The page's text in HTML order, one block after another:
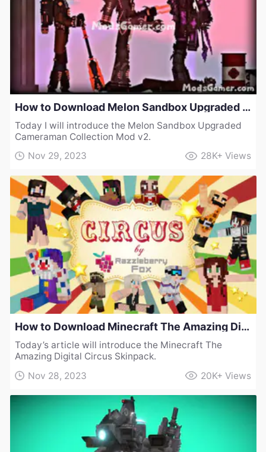
How to Download Melon Sandbox Upgraded Cameraman Collection Mod v2
Today I will introduce the Melon Sandbox Upgraded
Cameraman Collection Mod v2.
Nov 29, 2023
28K+ Views
How to Download Minecraft The Amazing Digital Circus Skinpack
Today’s article will introduce the Minecraft The
Amazing Digital Circus Skinpack.
Nov 28, 2023
20K+ Views